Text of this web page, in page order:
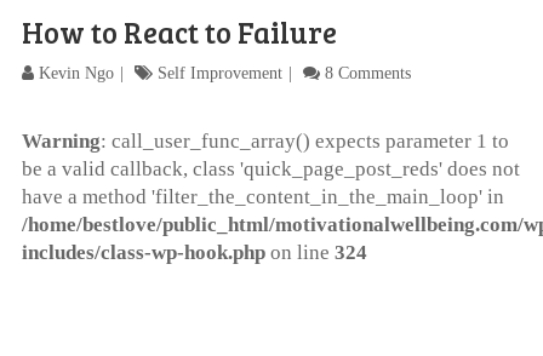
How to React to Failure
Kevin Ngo Self Improvement 8 Comments
Warning: call_user_func_array() expects parameter 1 to
be a valid callback, class 'quick_page_post_reds' does not
have a method 'filter_the_content_in_the_main_loop' in
/home/bestlove/public_html/motivationalwellbeing.com/
includes/class-wp-hook.phpon line 324